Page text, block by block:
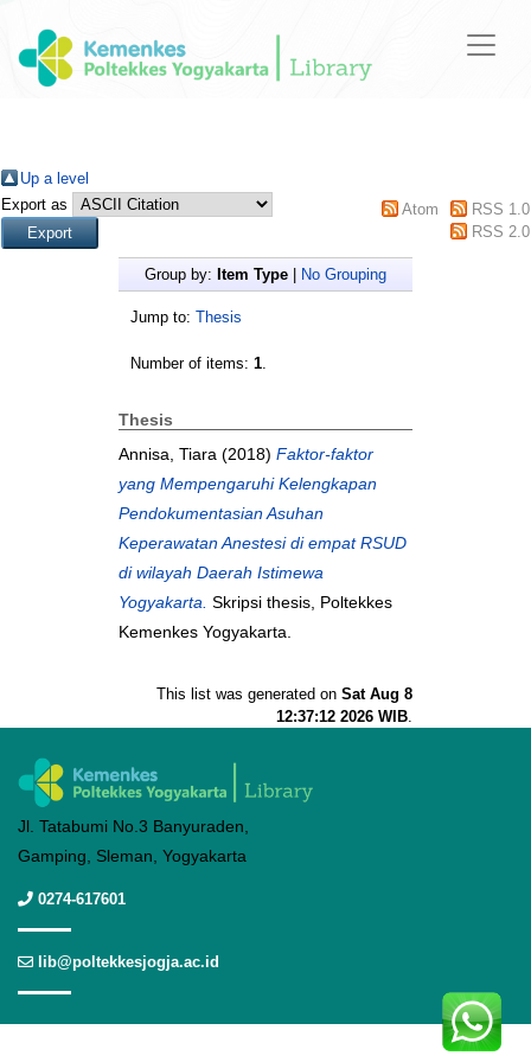
Up a level
Export as
Atom
RSS 1.0
RSS 2.0
Group by: Item Type No Grouping
Jump to: Thesis
Number of items: 1.
Thesis
Annisa, Tiara (2018) Faktor-faktor
yang Mempengaruhi Kelengkapan
Pendokumentasian Asuhan
Keperawatan Anestesi di empat RSUD
di wilayah Daerah Istimewa
Yogyakarta. Skripsi thesis, Poltekkes
Kemenkes Yogyakarta.
This list was generated on Sat Aug 8
12:37:12 2026 WIB.
Jl. Tatabumi No.3 Banyuraden,
Gamping, Sleman, Yogyakarta
0274-617601
lib@poltekkesjogja.ac.id